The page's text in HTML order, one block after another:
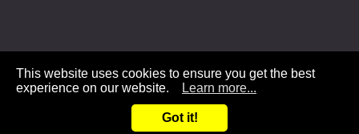
+886 4-23585299
This website uses cookies to ensure you get the best
experience on our website.
Learn more...
Got it!